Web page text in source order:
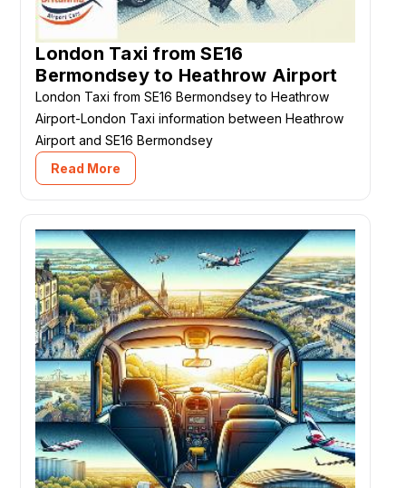
London Taxi from SE16
Bermondsey to Heathrow Airport
London Taxi from SE16 Bermondsey to Heathrow
Airport-London Taxi information between Heathrow
Airport and SE16 Bermondsey
Read More